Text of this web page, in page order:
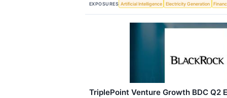
EXPOSURES Artificial Intelligence Electricity Generation
TriplePoint Venture Growth BDC Q2